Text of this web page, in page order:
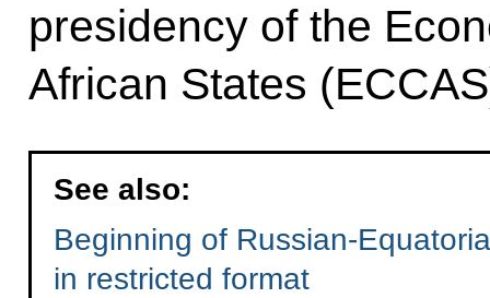
presidency of the
African States
See also:
Beginning of Russian-
in restricted format